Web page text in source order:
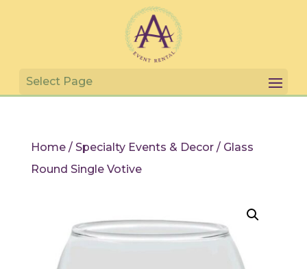
Home/ Specialty Events & Decor/ Glass
Round Single Votive